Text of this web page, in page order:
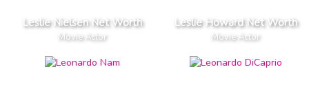
Leslie Nielsen Net Worth
Movie Actor
Leslie Howard Net Worth
Movie Actor